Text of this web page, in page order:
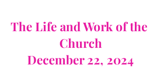
The Life and Work of the
Church
December 22, 2024